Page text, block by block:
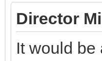
Director
It would